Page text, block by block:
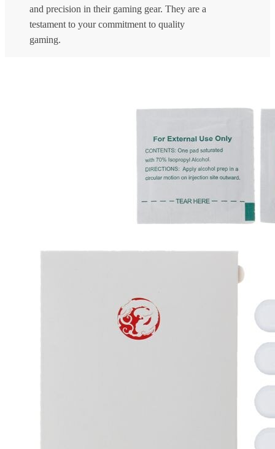
and precision in their gaming gear. They are a
testament to your commitment to quality
gaming.